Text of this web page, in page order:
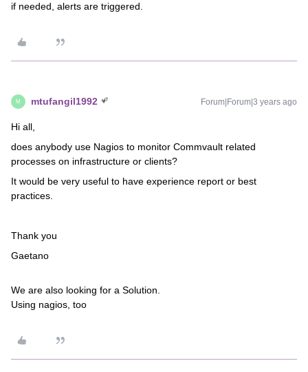
if needed, alerts are triggered.
M mtufangil1992 Forum|Forum|3 years ago
Hi all,
does anybody use Nagios to monitor Commvault related
processes on infrastructure or clients?
It would be very useful to have experience report or best
practices.
Thank you
Gaetano
We are also looking for a Solution.
Using nagios, too